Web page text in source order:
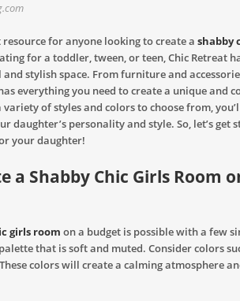
resource for anyone looking to create a shabby
for a toddler, tween, or teen, Chic Retreat
stylish space. From furniture and
everything you need to create a unique and
of styles and colors to choose from,
daughter’s personality and style. So, let’s get
your daughter!
a Shabby Chic Girls Room
girls room on a budget is possible with a few
that is soft and muted. Consider colors
colors will create a calming atmosphere